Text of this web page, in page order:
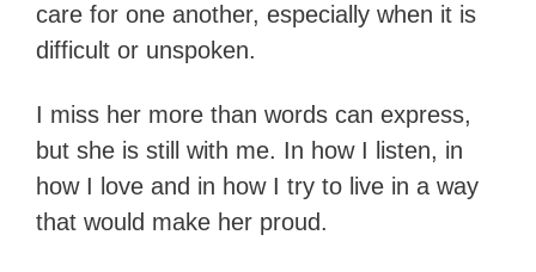
care for one another, especially when it is
difficult or unspoken.
I miss her more than words can express,
but she is still with me. In how I listen, in
how I love and in how I try to live in a way
that would make her proud.